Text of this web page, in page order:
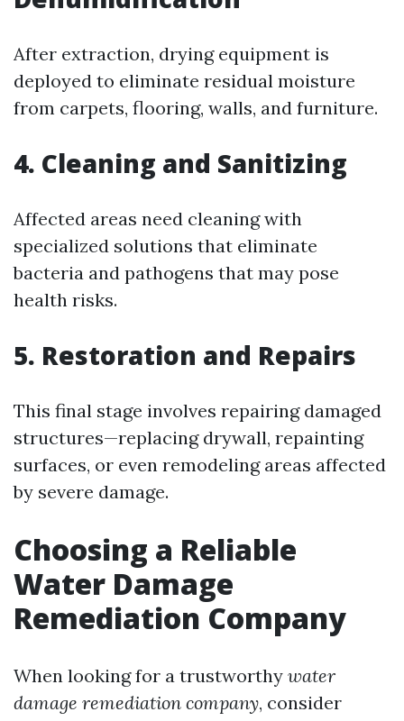
After extraction, drying equipment is
deployed to eliminate residual moisture
from carpets, flooring, walls, and furniture.
4. Cleaning and Sanitizing
Affected areas need cleaning with
specialized solutions that eliminate
bacteria and pathogens that may pose
health risks.
5. Restoration and Repairs
This final stage involves repairing damaged
structures—replacing drywall, repainting
surfaces, or even remodeling areas affected
by severe damage.
Choosing a Reliable
Water Damage
Remediation Company
When looking for a trustworthy water
damage remediation company, consider